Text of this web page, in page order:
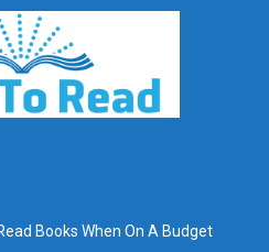
Books When On A Budget